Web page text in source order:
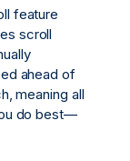
feature
scroll
ahead of
meaning all
do best—